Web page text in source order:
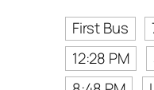
First Bus
12:28 PM